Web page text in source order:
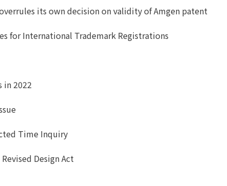
its own decision on validity of Amgen patent
for International Trademark Registrations
in 2022
Time Inquiry
Design Act